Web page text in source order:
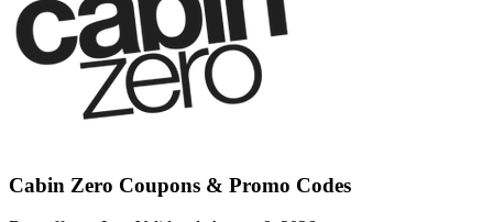
Cabin Zero Coupons & Promo Codes